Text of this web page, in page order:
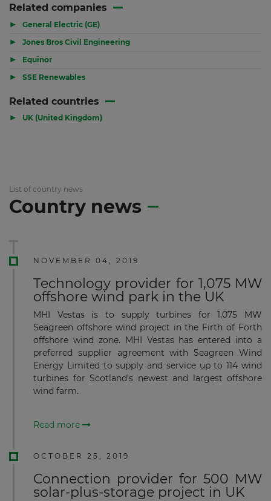
Related companies
▶ General Electric (GE)
▶ Jones Bros Civil Engineering
▶ Equinor
▶ SSE Renewables
Related countries
▶ UK (United Kingdom)
List of country news
Country news
NOVEMBER 04, 2019
Technology provider for 1,075 MW
offshore wind park in the UK
MHI Vestas is to supply turbines for 1,075 MW
Seagreen offshore wind project in the Firth of Forth
offshore wind zone. MHI Vestas has entered into a
preferred supplier agreement with Seagreen Wind
Energy Limited to supply and service up to 114 wind
turbines for Scotland’s newest and largest offshore
wind farm.
Read more
OCTOBER 25, 2019
Connection provider for 500 MW
solar-plus-storage project in UK